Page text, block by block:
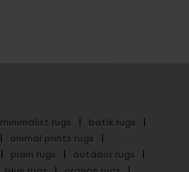
minimalist rugs
batik rugs
animal prints rugs
plain rugs
outdoor rugs